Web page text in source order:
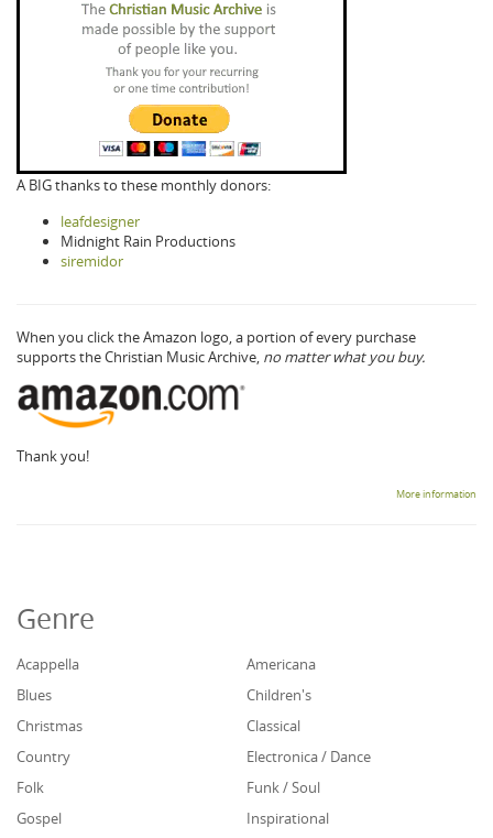
A BIG thanks to these monthly donors:
leafdesigner
Midnight Rain Productions
siremidor
When you click the Amazon logo, a portion of every purchase
supports the Christian Music Archive, no matter what you buy.
Thank you!
More information
Genre
Acappella
Americana
Blues
Children's
Christmas
Classical
Country
Electronica / Dance
Folk
Funk / Soul
Gospel
Inspirational